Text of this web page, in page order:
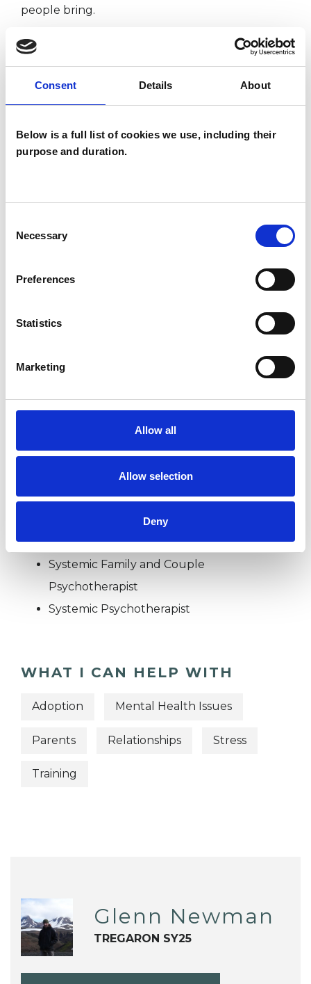
Consent Details About
Below is a full list of cookies we use, including their
purpose and duration.
Selection
Necessary
Preferences
Statistics
Marketing
Allow all
Allow selection
Deny
people bring.
Couples
Families
Groups
SPECIAL INTERESTS
Like all UKCP registered psychotherapists and
psychotherapeutic counsellors I can work with a
wide range of issues, but here are some areas in
RELATIONSHIPS
Family and Systemic Psychotherapist
Family Therapist
Systemic Family and Couple
Psychotherapist
Systemic Psychotherapist
WHAT I CAN HELP WITH
Adoption Mental Health Issues
Parents Relationships Stress
Training
Glenn Newman
TREGARON SY25